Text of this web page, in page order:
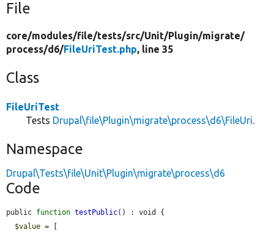
File
core/modules/file/tests/src/Unit/Plugin/migrate/
process/d6/FileUriTest.php, line 35
Class
FileUriTest
Tests Drupal\file\Plugin\migrate\process\d6\FileUri.
Namespace
Drupal\Tests\file\Unit\Plugin\migrate\process\d6
Code
public function testPublic() : void {
$value = [